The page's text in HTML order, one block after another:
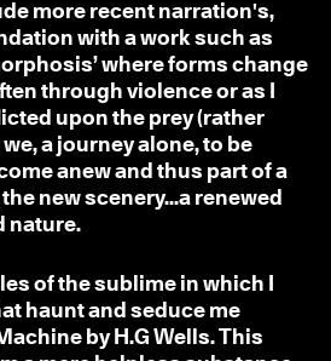
more recent narration's,
with a work such as
where forms change
through violence or as I
upon the prey (rather
a journey alone, to be
anew and thus part of a
new scenery...a renewed
nature.
of the sublime in which I
haunt and seduce me
by H.G Wells. This